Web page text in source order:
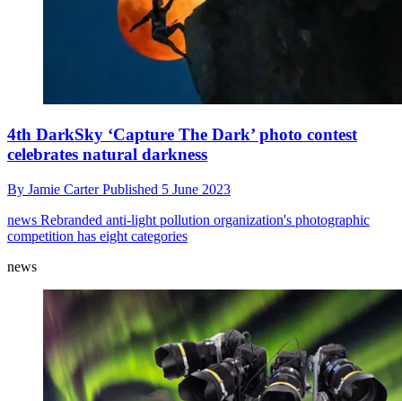
4th DarkSky ‘Capture The Dark’ photo contest
celebrates natural darkness
By Jamie CarterPublished 5 June 2023
news Rebranded anti-light pollution organization's photographic
competition has eight categories
news